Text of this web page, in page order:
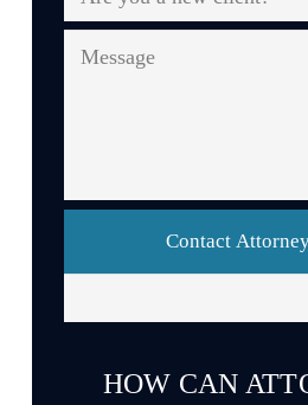
new
Message
HOW CAN